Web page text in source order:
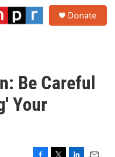
Donate
Be Careful
Your